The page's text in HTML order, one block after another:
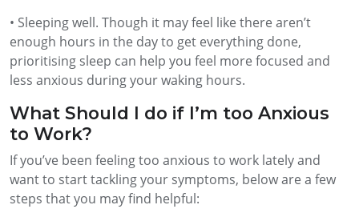
• Sleeping well. Though it may feel like there aren’t
enough hours in the day to get everything done,
prioritising sleep can help you feel more focused and
less anxious during your waking hours.
What Should I do if I’m too Anxious
to Work?
If you’ve been feeling too anxious to work lately and
want to start tackling your symptoms, below are a few
steps that you may find helpful: